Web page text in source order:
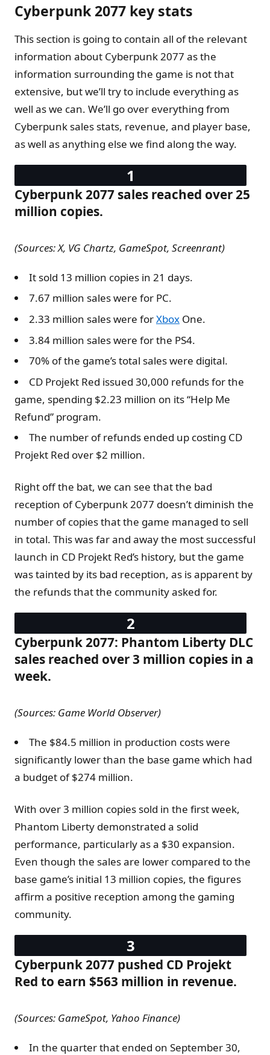
Cyberpunk 2077 key stats
This section is going to contain all of the relevant
information about Cyberpunk 2077 as the
information surrounding the game is not that
extensive, but we’ll try to include everything as
well as we can. We’ll go over everything from
Cyberpunk sales stats, revenue, and player base,
as well as anything else we find along the way.
Cyberpunk 2077 sales reached over 25
million copies.
(Sources: X, VG Chartz, GameSpot, Screenrant)
It sold 13 million copies in 21 days.
7.67 million sales were for PC.
2.33 million sales were forXbox One.
3.84 million sales were for the PS4.
70% of the game’s total sales were digital.
CD Projekt Red issued 30,000 refunds for the
game, spending $2.23 million on its “Help Me
Refund” program.
The number of refunds ended up costing CD
Projekt Red over $2 million.
Right off the bat, we can see that the bad
reception of Cyberpunk 2077 doesn’t diminish the
number of copies that the game managed to sell
in total. This was far and away the most successful
launch in CD Projekt Red’s history, but the game
was tainted by its bad reception, as is apparent by
the refunds that the community asked for.
Cyberpunk 2077: Phantom Liberty DLC
sales reached over 3 million copies in a
week.
(Sources: Game World Observer)
The $84.5 million in production costs were
significantly lower than the base game which had
a budget of $274 million.
With over 3 million copies sold in the first week,
Phantom Liberty demonstrated a solid
performance, particularly as a $30 expansion.
Even though the sales are lower compared to the
base game’s initial 13 million copies, the figures
affirm a positive reception among the gaming
community​.
Cyberpunk 2077 pushed CD Projekt
Red to earn $563 million in revenue.
(Sources: GameSpot, Yahoo Finance)
In the quarter that ended on September 30,